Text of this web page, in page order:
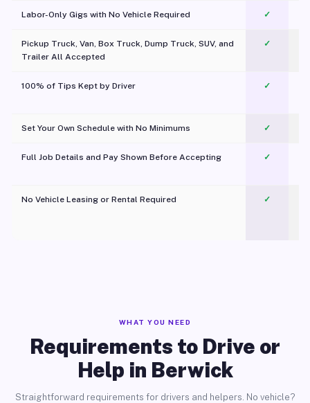
Labor-Only Gigs with No Vehicle Required ✓
Pickup Truck, Van, Box Truck, Dump Truck, SUV, and
Trailer All Accepted
✓
100% of Tips Kept by Driver ✓
Set Your Own Schedule with No Minimums ✓
Full Job Details and Pay Shown Before Accepting ✓
No Vehicle Leasing or Rental Required
✓
WHAT YOU NEED
Requirements to Drive or
Help in Berwick
Straightforward requirements for drivers and helpers. No vehicle?